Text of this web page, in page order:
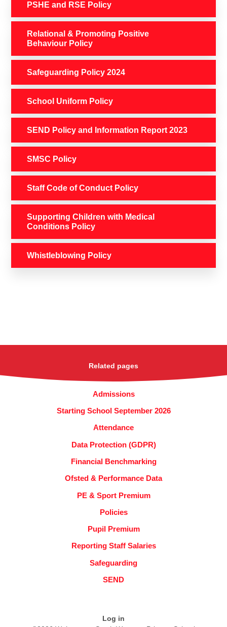
PSHE and RSE Policy
Relational & Promoting Positive
Behaviour Policy
Safeguarding Policy 2024
School Uniform Policy
SEND Policy and Information Report 2023
SMSC Policy
Staff Code of Conduct Policy
Supporting Children with Medical
Conditions Policy
Whistleblowing Policy
Related pages
Admissions
Starting School September 2026
Attendance
Data Protection (GDPR)
Financial Benchmarking
Ofsted & Performance Data
PE & Sport Premium
Policies
Pupil Premium
Reporting Staff Salaries
Safeguarding
SEND
Log in